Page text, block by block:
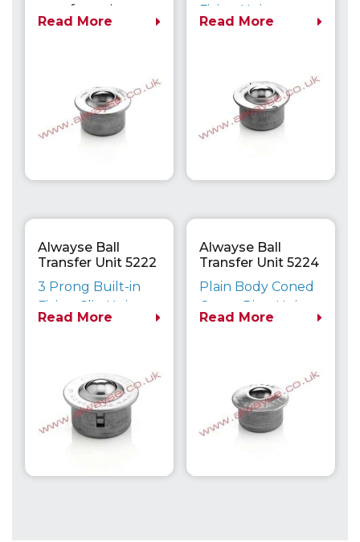
transfer unit can
be secured with a
Dimensionally
compatible with
the Heavy Duty
800 Series units.
Read More
Fixing Unit
Read More
Alwayse Ball
Transfer Unit 5222
Euro
3 Prong Built-in
Fixing Clip Unit
Read More
Alwayse Ball
Transfer Unit 5224
Euro
Plain Body Coned
Outer Ring Unit
Read More